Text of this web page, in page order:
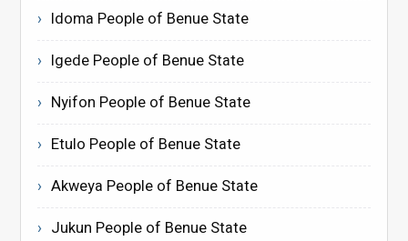
Idoma People of Benue State
Igede People of Benue State
Nyifon People of Benue State
Etulo People of Benue State
Akweya People of Benue State
Jukun People of Benue State